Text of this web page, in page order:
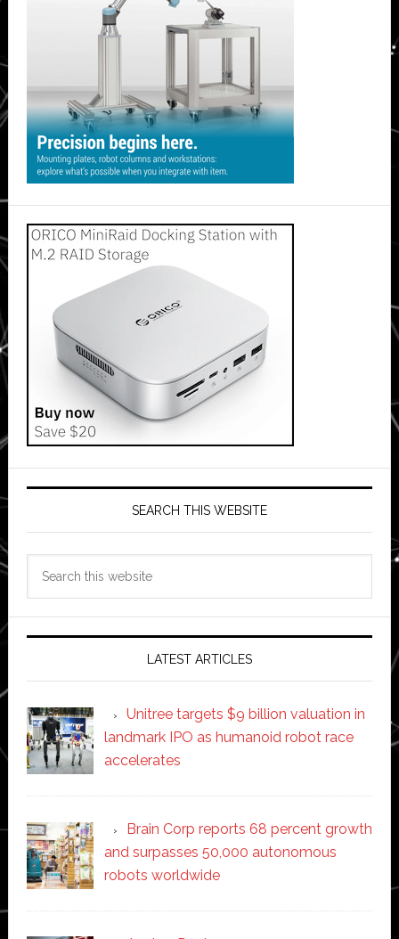
SEARCH THIS WEBSITE
LATEST ARTICLES
Unitree targets $9 billion valuation in
landmark IPO as humanoid robot race
accelerates
Brain Corp reports 68 percent growth
and surpasses 50,000 autonomous
robots worldwide